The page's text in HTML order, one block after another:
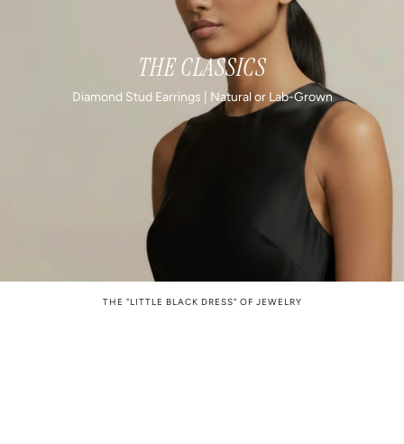
THE "LITTLE BLACK DRESS" OF JEWELRY
THE CLASSICS
Diamond Stud Earrings | Natural or Lab-Grown